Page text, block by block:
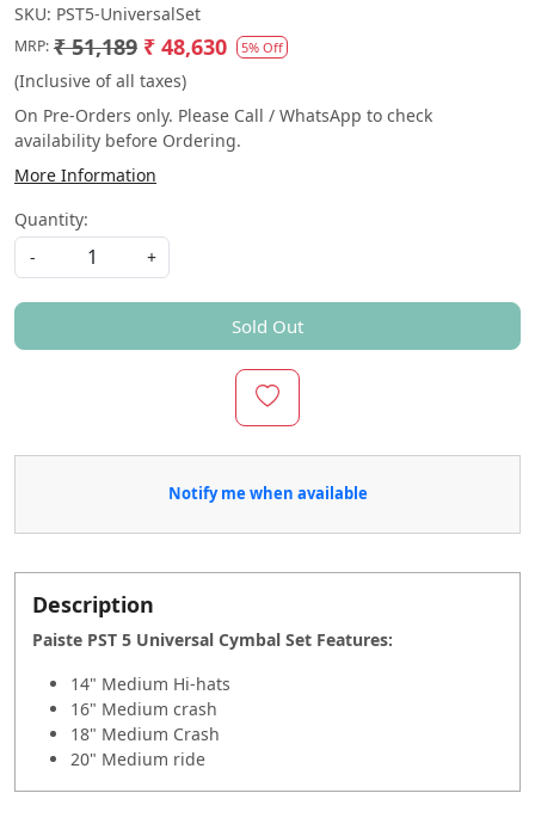
SKU: PST5-UniversalSet
MRP: ₹ 51,189 ₹ 48,630 5% Off
(Inclusive of all taxes)
On Pre-Orders only. Please Call / WhatsApp to check
availability before Ordering.
More Information
Quantity:
-
+
Sold Out
Notify me when available
Description
Paiste PST 5 Universal Cymbal Set Features:
14" Medium Hi-hats
16" Medium crash
18" Medium Crash
20" Medium ride